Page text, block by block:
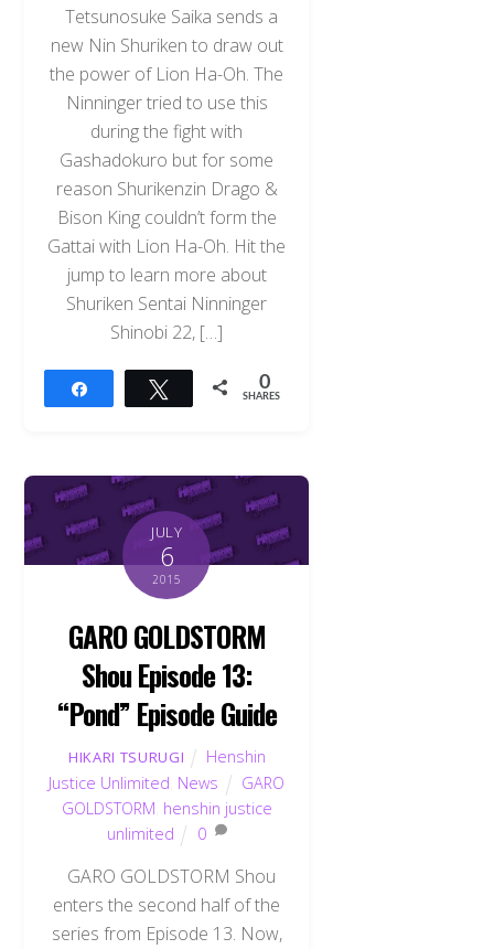
Tetsunosuke Saika sends a
new Nin Shuriken to draw out
the power of Lion Ha-Oh. The
Ninninger tried to use this
during the fight with
Gashadokuro but for some
reason Shurikenzin Drago &
Bison King couldn’t form the
Gattai with Lion Ha-Oh. Hit the
jump to learn more about
Shuriken Sentai Ninninger
Shinobi 22, […]
Tweet 0
SHARES
JULY
6
2015
GARO GOLDSTORM
Shou Episode 13:
“Pond” Episode Guide
HIKARI TSURUGI
Henshin
Justice Unlimited News
GARO
GOLDSTORM henshin justice
unlimited
0
GARO GOLDSTORM Shou
enters the second half of the
series from Episode 13. Now,